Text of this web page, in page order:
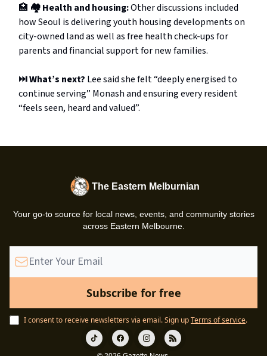
🏥 🏘️ Health and housing:Other discussions included
how Seoul is delivering youth housing developments on
city-owned land as well as free health check-ups for
parents and financial support for new families.
⏭️ What’s next? Lee said she felt “deeply energised to
continue serving” Monash and ensuring every resident
“feels seen, heard and valued”.
The Eastern Melburnian
Your go-to source for local news, events, and community stories
across Eastern Melbourne.
I consent to receive newsletters via email.Sign upTerms of service.